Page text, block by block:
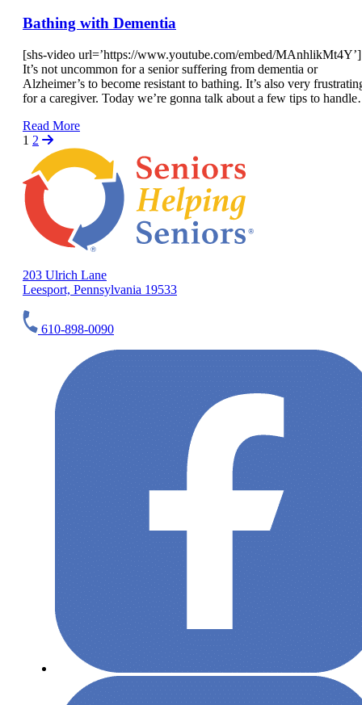
Bathing with Dementia
[shs-video url=’https://www.youtube.com/embed/MAnhlikMt4Y’]
It’s not uncommon for a senior suffering from dementia or
Alzheimer’s to become resistant to bathing. It’s also very
for a caregiver. Today we’re gonna talk about a few tips to
Read More
1 2
203 Ulrich Lane
Leesport, Pennsylvania 19533
610-898-0090